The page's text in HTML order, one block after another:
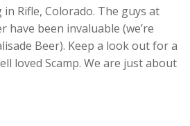
Rifle, Colorado. The guys at
have been invaluable (we’re
Beer). Keep a look out for a
loved Scamp. We are just about